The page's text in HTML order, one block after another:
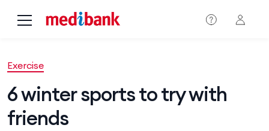
Exercise
6 winter sports to try with
friends